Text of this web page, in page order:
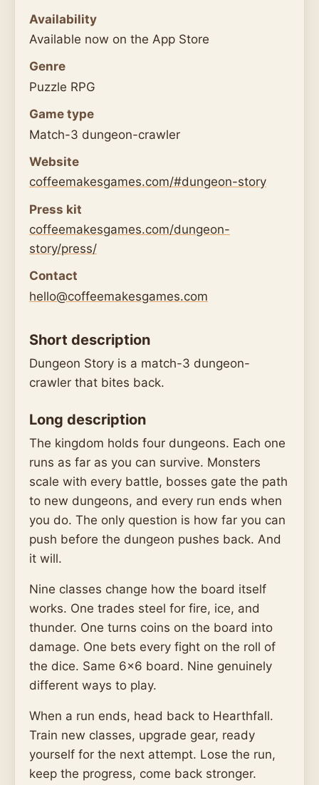
Availability
Available now on the App Store
Genre
Puzzle RPG
Game type
Match-3 dungeon-crawler
Website
coffeemakesgames.com/#dungeon-story
Press kit
coffeemakesgames.com/dungeon-
story/press/
Contact
hello@coffeemakesgames.com
Short description
Dungeon Story is a match-3 dungeon-
crawler that bites back.
Long description
The kingdom holds four dungeons. Each one
runs as far as you can survive. Monsters
scale with every battle, bosses gate the path
to new dungeons, and every run ends when
you do. The only question is how far you can
push before the dungeon pushes back. And
it will.
Nine classes change how the board itself
works. One trades steel for fire, ice, and
thunder. One turns coins on the board into
damage. One bets every fight on the roll of
the dice. Same 6x6 board. Nine genuinely
different ways to play.
When a run ends, head back to Hearthfall.
Train new classes, upgrade gear, ready
yourself for the next attempt. Lose the run,
keep the progress, come back stronger.